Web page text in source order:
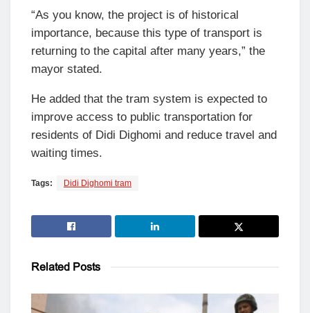
“As you know, the project is of historical
importance, because this type of transport is
returning to the capital after many years,” the
mayor stated.
He added that the tram system is expected to
improve access to public transportation for
residents of Didi Dighomi and reduce travel and
waiting times.
Tags: Didi Dighomi tram
Related Posts